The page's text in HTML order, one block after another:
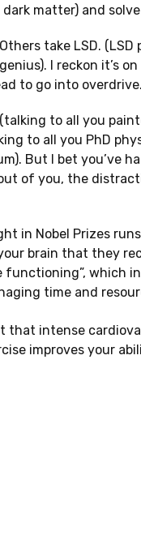
matter) and
take LSD.
I reckon it’s
to go into overdrive.
to all you
to all you PhD
But I bet you’ve
of you, the
in Nobel Prizes
brain that they
which
time and
that intense
improves your